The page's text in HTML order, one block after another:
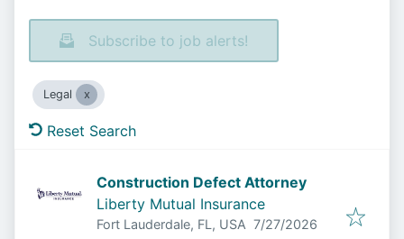
Subscribe to job alerts!
Legal
Reset Search
Construction Defect Attorney
Liberty Mutual Insurance
Fort Lauderdale, FL, USA Published:
7/27/2026